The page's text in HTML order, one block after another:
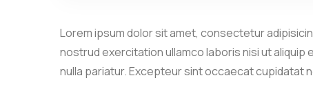
Lorem ipsum dolor sit amet, consectetur
nostrud exercitation ullamco laboris nisi ut
nulla pariatur. Excepteur sint occaecat cupidatat